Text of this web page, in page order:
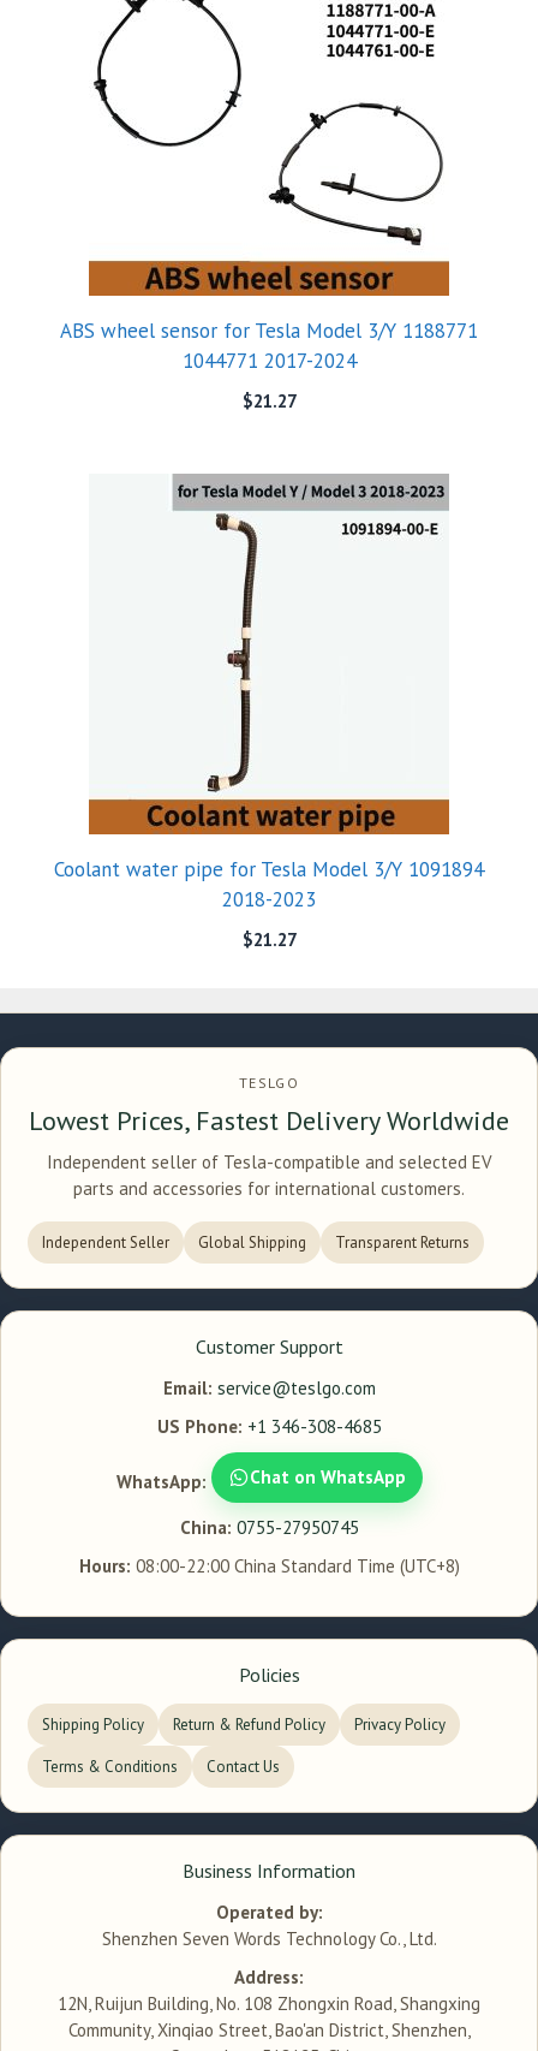
ABS wheel sensor for Tesla Model 3/Y 1188771
1044771 2017-2024
$21.27
Coolant water pipe for Tesla Model 3/Y 1091894
2018-2023
$21.27
TESLGO
Lowest Prices, Fastest Delivery Worldwide
Independent seller of Tesla-compatible and selected EV
parts and accessories for international customers.
Independent Seller Global Shipping Transparent Returns
Customer Support
Email: service@teslgo.com
US Phone: +1 346-308-4685
WhatsApp: Chat on WhatsApp
China: 0755-27950745
Hours: 08:00-22:00 China Standard Time (UTC+8)
Policies
Shipping Policy Return & Refund Policy Privacy Policy
Terms & Conditions Contact Us
Business Information
Operated by:
Shenzhen Seven Words Technology Co., Ltd.
Address:
12N, Ruijun Building, No. 108 Zhongxin Road, Shangxing
Community, Xinqiao Street, Bao'an District, Shenzhen,